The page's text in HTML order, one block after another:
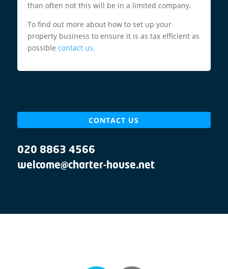
than often not this will be in a limited company.
To find out more about how to set up your
property business to ensure it is as tax efficient as
possible contact us.
CONTACT US
020 8863 4566
welcome@charter-house.net